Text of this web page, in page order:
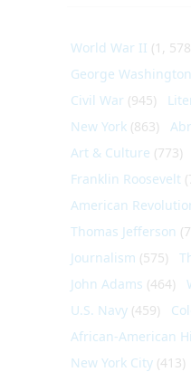
World War II (1,
George Washington
Civil War (945)
New York (863)
Art & Culture (773)
Franklin Roosevelt
American
Thomas Jefferson
Journalism (575)
John Adams (464)
U.S. Navy (459)
African-American
New York City (413)